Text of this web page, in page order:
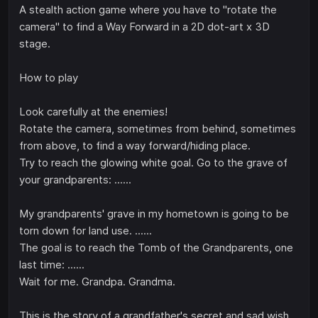
A stealth action game where you have to "rotate the
camera" to find a Way Forward in a 2D dot-art x 3D
stage.
How to play
Look carefully at the enemies!
Rotate the camera, sometimes from behind, sometimes
from above, to find a way forward/hiding place.
Try to reach the glowing white goal. Go to the grave of
your grandparents: ......
My grandparents' grave in my hometown is going to be
torn down for land use. ......
The goal is to reach the Tomb of the Grandparents, one
last time: ......
Wait for me. Grandpa. Grandma.